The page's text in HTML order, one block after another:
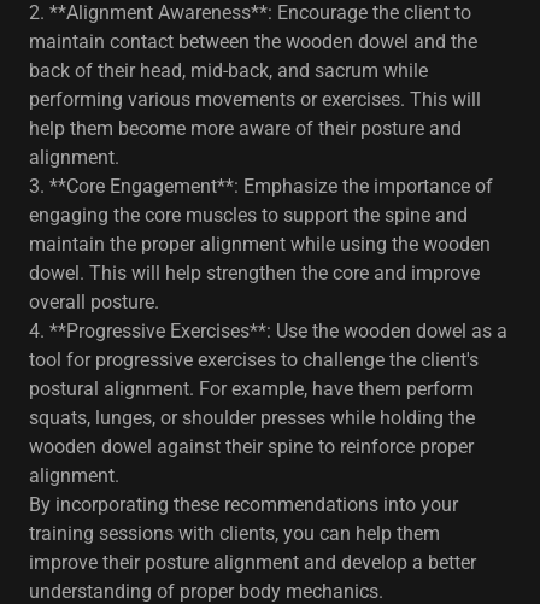
2. **Alignment Awareness**: Encourage the client to
maintain contact between the wooden dowel and the
back of their head, mid-back, and sacrum while
performing various movements or exercises. This will
help them become more aware of their posture and
alignment.
3. **Core Engagement**: Emphasize the importance of
engaging the core muscles to support the spine and
maintain the proper alignment while using the wooden
dowel. This will help strengthen the core and improve
overall posture.
4. **Progressive Exercises**: Use the wooden dowel as a
tool for progressive exercises to challenge the client's
postural alignment. For example, have them perform
squats, lunges, or shoulder presses while holding the
wooden dowel against their spine to reinforce proper
alignment.
By incorporating these recommendations into your
training sessions with clients, you can help them
improve their posture alignment and develop a better
understanding of proper body mechanics.